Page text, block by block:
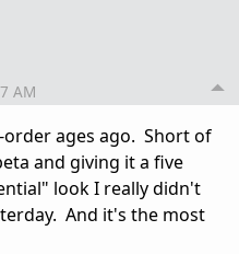
AM
ages ago. Short of
and giving it a five
look I really didn't
And it's the most